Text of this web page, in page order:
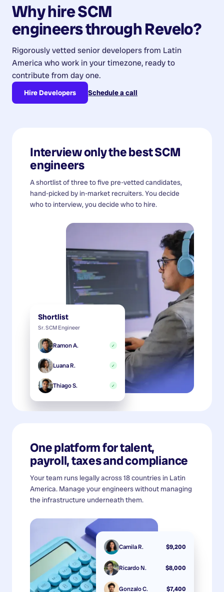
Why hireSCM
engineersthrough Revelo?
Rigorously vetted senior developers from Latin
America who work in your timezone, ready to
contribute from day one.
Hire Developers Schedule a call
Interview only the bestSCM
engineers
A shortlist of three to five pre-vetted candidates,
hand-picked by in-market recruiters. You decide
who to interview, you decide who to hire.
Shortlist
Sr. SCM Engineer
Ramon A. ✓
Luana R. ✓
Thiago S. ✓
One platform for talent,
payroll, taxes and compliance
Your team runs legally across 18 countries in Latin
America. Manage your engineers without managing
the infrastructure underneath them.
Camila R. $9,200
Ricardo N. $8,000
Gonzalo C. $7,400